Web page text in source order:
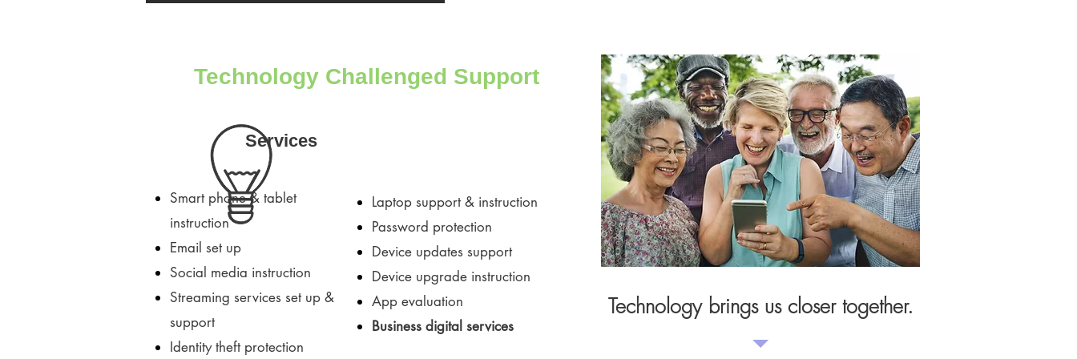
Technology Challenged Support
Services
Smart phone & tablet
instruction
Email set up
Social media instruction
Streaming services set up &
support
Identity theft protection
Laptop support & instruction
Password protection
​Device updates support
Device upgrade instruction
​App evaluation
Business digital services
Technology brings us closer together.